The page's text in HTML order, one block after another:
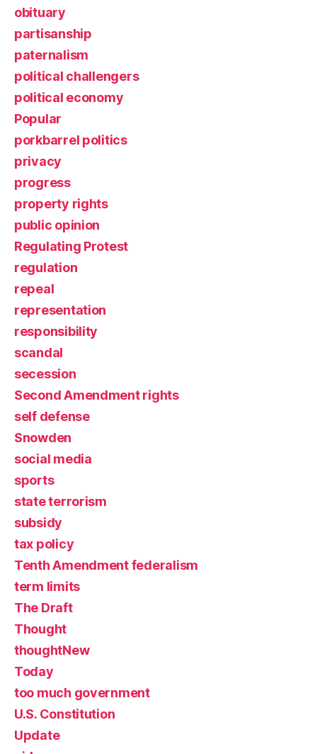
obituary
partisanship
paternalism
political challengers
political economy
Popular
porkbarrel politics
privacy
progress
property rights
public opinion
Regulating Protest
regulation
repeal
representation
responsibility
scandal
secession
Second Amendment rights
self defense
Snowden
social media
sports
state terrorism
subsidy
tax policy
Tenth Amendment federalism
term limits
The Draft
Thought
thoughtNew
Today
too much government
U.S. Constitution
Update